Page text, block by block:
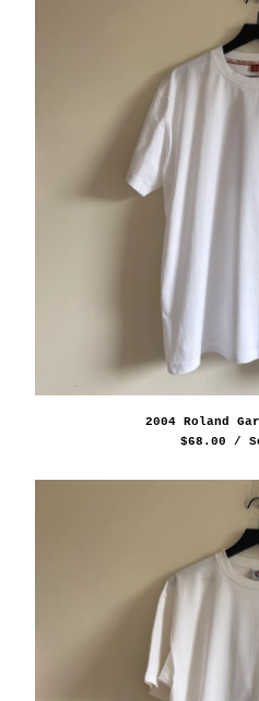
2004 Roland
$68.00 /